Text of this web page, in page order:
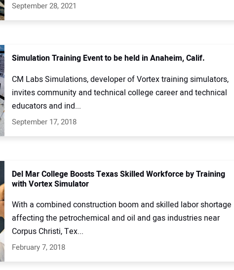
September 28, 2021
Simulation Training Event to be held in Anaheim, Calif.
CM Labs Simulations, developer of Vortex training simulators,
invites community and technical college career and technical
educators and ind...
September 17, 2018
Del Mar College Boosts Texas Skilled Workforce by Training
with Vortex Simulator
With a combined construction boom and skilled labor shortage
affecting the petrochemical and oil and gas industries near
Corpus Christi, Tex...
February 7, 2018